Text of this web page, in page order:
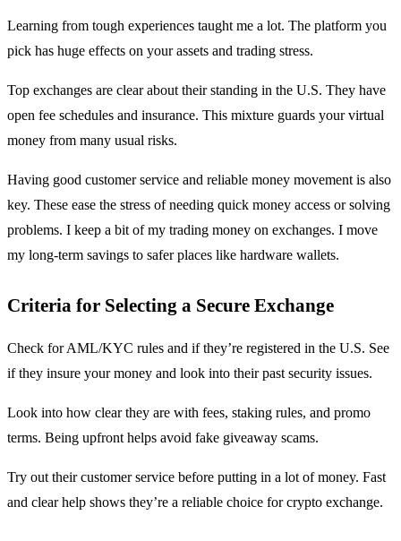
Learning from tough experiences taught me a lot. The platform you
pick has huge effects on your assets and trading stress.
Top exchanges are clear about their standing in the U.S. They have
open fee schedules and insurance. This mixture guards your virtual
money from many usual risks.
Having good customer service and reliable money movement is also
key. These ease the stress of needing quick money access or solving
problems. I keep a bit of my trading money on exchanges. I move
my long-term savings to safer places like hardware wallets.
Criteria for Selecting a Secure Exchange
Check for AML/KYC rules and if they’re registered in the U.S. See
if they insure your money and look into their past security issues.
Look into how clear they are with fees, staking rules, and promo
terms. Being upfront helps avoid fake giveaway scams.
Try out their customer service before putting in a lot of money. Fast
and clear help shows they’re a reliable choice for crypto exchange.